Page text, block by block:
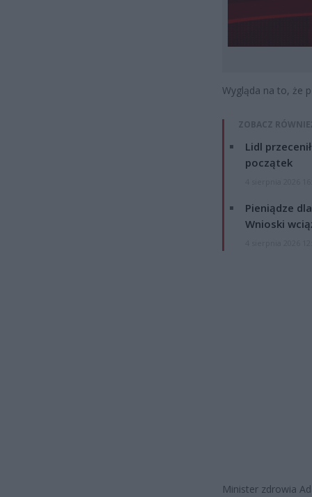
Wygląda na to, że
ZOBACZ
Lidl
początek
Pieniądze
Wnioski
Minister zdrowia